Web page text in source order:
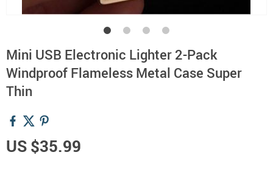
Mini USB Electronic Lighter 2-Pack
Windproof Flameless Metal Case Super
Thin
US $35.99